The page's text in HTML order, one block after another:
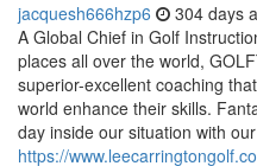
jacquesh666hzp6 304 days
A Global Chief in Golf
places all over the world,
superior-excellent coaching
world enhance their skills.
day inside our situation with
https://